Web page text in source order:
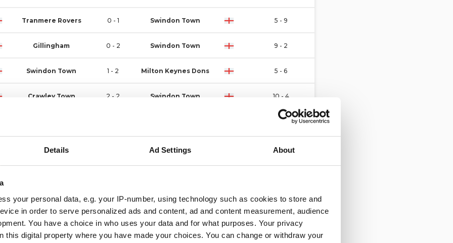
Details Ad Settings About
your personal data, e.g. your IP-number, using technology such as cookies to store and
in order to serve personalized ads and content, ad and content measurement, audience
You have a choice in who uses your data and for what purposes. Your privacy
this digital property where you have made your choices. You can change or withdraw your
Tranmere Rovers 0 - 1 Swindon Town 5 - 9
Gillingham 0 - 2 Swindon Town 9 - 2
Swindon Town 1 - 2 Milton Keynes Dons 5 - 6
Crawley Town 2 - 2 Swindon Town 10 - 4
13 - 1
Swindon Town Crewe Alexandra 7 - 6
Shrewsbury Town 3 - 1 Swindon Town 5 - 4
Swindon Town 2 - 0 Newport County 9 - 0